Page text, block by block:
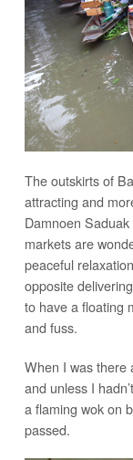
The outskirts of
attracting and
Damnoen Saduak
markets are
peaceful
opposite
to have a floating
and fuss.
When I was there
and unless I
a flaming wok on
passed.